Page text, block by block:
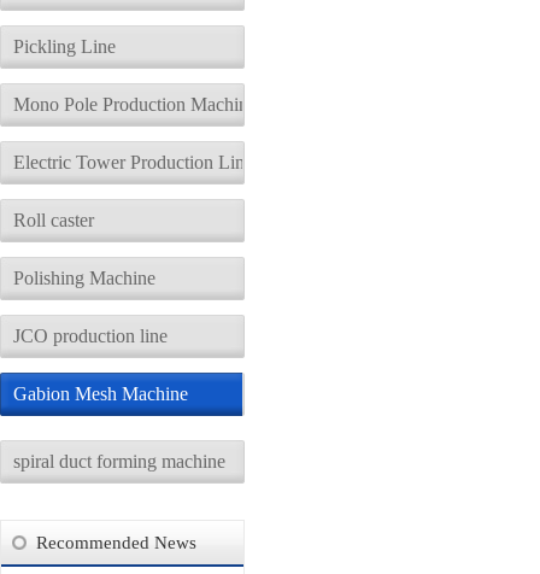
Pickling Line
Mono Pole Production Machine
Electric Tower Production Line
Roll caster
Polishing Machine
JCO production line
Gabion Mesh Machine
spiral duct forming machine
Recommended News